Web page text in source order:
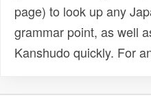
page) to look up any
grammar point, as well
Kanshudo quickly. For